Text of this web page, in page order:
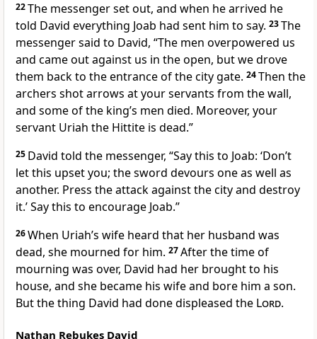
22The messenger set out, and when he arrived he
told David everything Joab had sent him to say. 23The
messenger said to David, “The men overpowered us
and came out against us in the open, but we drove
them back to the entrance of the city gate. 24Then the
archers shot arrows at your servants from the wall,
and some of the king’s men died. Moreover, your
servant Uriah the Hittite is dead.”
25 David told the messenger, “Say this to Joab: ‘Don’t
let this upset you; the sword devours one as well as
another. Press the attack against the city and destroy
it.’ Say this to encourage Joab.”
26When Uriah’s wife heard that her husband was
dead, she mourned for him. 27After the time of
mourning was over, David had her brought to his
house, and she became his wife and bore him a son.
But the thing David had done displeased the Lord.
Nathan Rebukes David